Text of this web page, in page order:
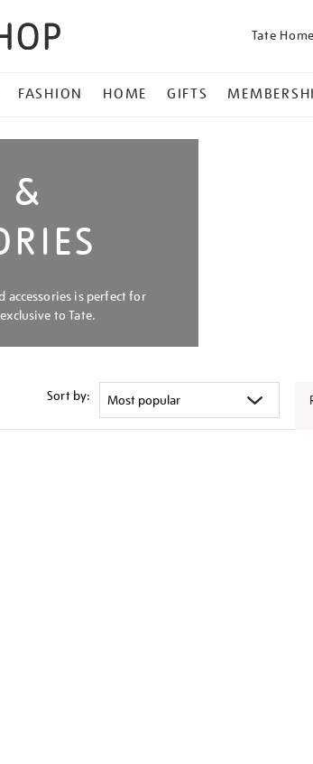
Tate Home
FASHION HOME GIFTS
&
accessories is perfect for
to Tate.
Sort by: